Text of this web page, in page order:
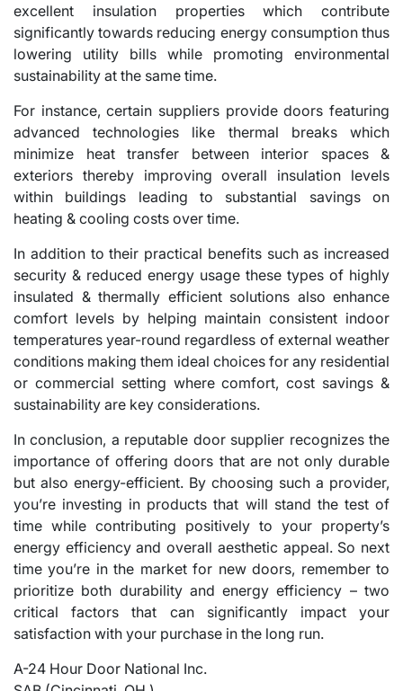
excellent insulation properties which contribute
significantly towards reducing energy consumption thus
lowering utility bills while promoting environmental
sustainability at the same time.
For instance, certain suppliers provide doors featuring
advanced technologies like thermal breaks which
minimize heat transfer between interior spaces &
exteriors thereby improving overall insulation levels
within buildings leading to substantial savings on
heating & cooling costs over time.
In addition to their practical benefits such as increased
security & reduced energy usage these types of highly
insulated & thermally efficient solutions also enhance
comfort levels by helping maintain consistent indoor
temperatures year-round regardless of external weather
conditions making them ideal choices for any residential
or commercial setting where comfort, cost savings &
sustainability are key considerations.
In conclusion, a reputable door supplier recognizes the
importance of offering doors that are not only durable
but also energy-efficient. By choosing such a provider,
you’re investing in products that will stand the test of
time while contributing positively to your property’s
energy efficiency and overall aesthetic appeal. So next
time you’re in the market for new doors, remember to
prioritize both durability and energy efficiency – two
critical factors that can significantly impact your
satisfaction with your purchase in the long run.
A-24 Hour Door National Inc.